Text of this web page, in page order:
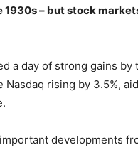
1930s – but stock
a day of strong gains
Nasdaq rising by 3.5%,
developments